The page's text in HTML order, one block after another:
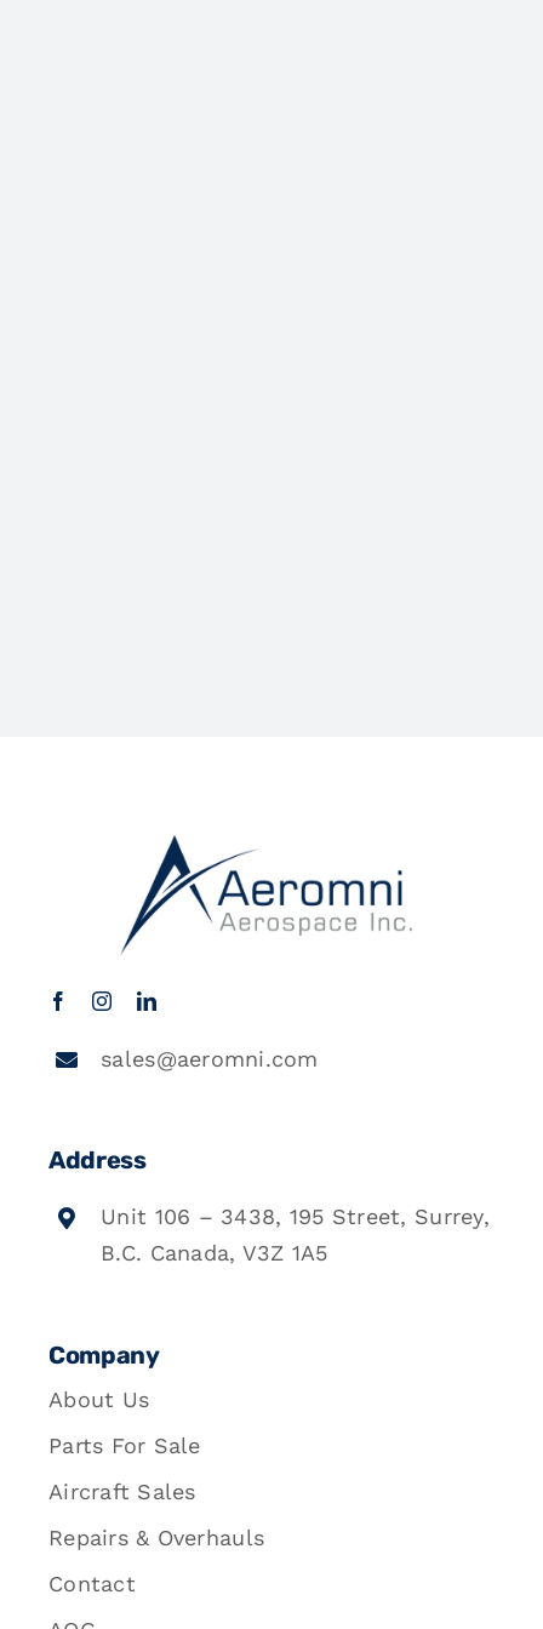
sales@aeromni.com
Address
Unit 106 – 3438, 195 Street, Surrey,
B.C. Canada, V3Z 1A5
Company
About Us
Parts For Sale
Aircraft Sales
Repairs & Overhauls
Contact